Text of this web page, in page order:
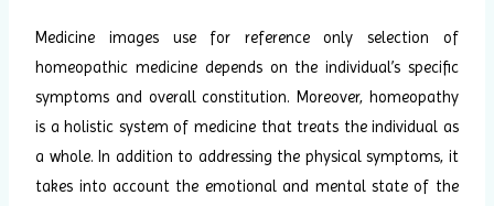
Medicine images use for reference only selection of
homeopathic medicine depends on the individual’s specific
symptoms and overall constitution. Moreover, homeopathy
is a holistic system of medicine that treats the individual as
a whole. In addition to addressing the physical symptoms, it
takes into account the emotional and mental state of the